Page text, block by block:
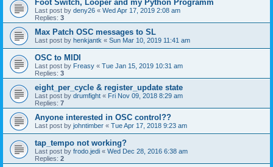
Foot Switch, Looper and my Python Programm
Last post by deny26 « Wed Apr 17, 2019 2:08 am
Replies: 3
Max Patch OSC messages to SL
Last post by henkjantk « Sun Mar 10, 2019 11:41 am
OSC to MIDI
Last post by Freasy « Tue Jan 15, 2019 10:31 am
Replies: 3
eight_per_cycle & register_update state
Last post by drumfight « Fri Nov 09, 2018 8:29 am
Replies: 7
Anyone interested in OSC control??
Last post by johntimber « Tue Apr 17, 2018 9:23 am
tap_tempo not working?
Last post by frodo.jedi « Wed Dec 28, 2016 6:38 am
Replies: 2